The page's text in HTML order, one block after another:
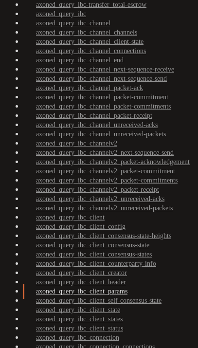
axoned_query_ibc-transfer_total-escrow
axoned_query_ibc
axoned_query_ibc_channel
axoned_query_ibc_channel_channels
axoned_query_ibc_channel_client-state
axoned_query_ibc_channel_connections
axoned_query_ibc_channel_end
axoned_query_ibc_channel_next-sequence-receive
axoned_query_ibc_channel_next-sequence-send
axoned_query_ibc_channel_packet-ack
axoned_query_ibc_channel_packet-commitment
axoned_query_ibc_channel_packet-commitments
axoned_query_ibc_channel_packet-receipt
axoned_query_ibc_channel_unreceived-acks
axoned_query_ibc_channel_unreceived-packets
axoned_query_ibc_channelv2
axoned_query_ibc_channelv2_next-sequence-send
axoned_query_ibc_channelv2_packet-acknowledgement
axoned_query_ibc_channelv2_packet-commitment
axoned_query_ibc_channelv2_packet-commitments
axoned_query_ibc_channelv2_packet-receipt
axoned_query_ibc_channelv2_unreceived-acks
axoned_query_ibc_channelv2_unreceived-packets
axoned_query_ibc_client
axoned_query_ibc_client_config
axoned_query_ibc_client_consensus-state-heights
axoned_query_ibc_client_consensus-state
axoned_query_ibc_client_consensus-states
axoned_query_ibc_client_counterparty-info
axoned_query_ibc_client_creator
axoned_query_ibc_client_header
axoned_query_ibc_client_params
axoned_query_ibc_client_self-consensus-state
axoned_query_ibc_client_state
axoned_query_ibc_client_states
axoned_query_ibc_client_status
axoned_query_ibc_connection